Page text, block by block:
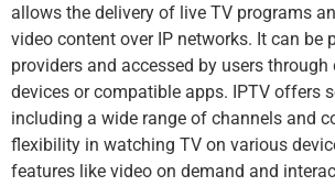
allows the delivery of live TV programs
video content over IP networks. It can be
providers and accessed by users through
devices or compatible apps. IPTV offers
including a wide range of channels and
flexibility in watching TV on various
features like video on demand and